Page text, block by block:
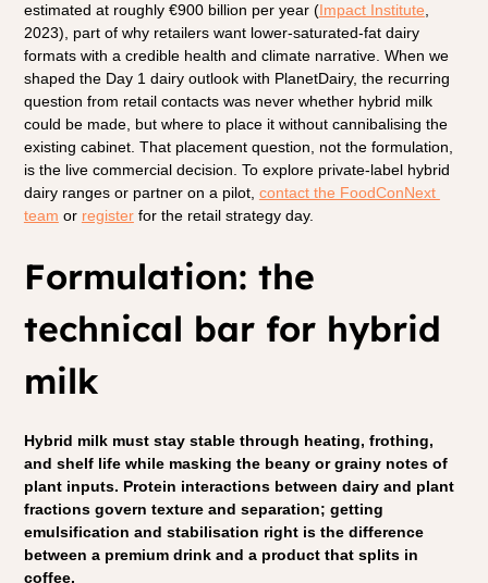
estimated at roughly €900 billion per year (Impact Institute
2023), part of why retailers want lower-saturated-fat dairy
formats with a credible health and climate narrative. When we
shaped the Day 1 dairy outlook with PlanetDairy, the recurring
question from retail contacts was never whether hybrid milk
could be made, but where to place it without cannibalising the
existing cabinet. That placement question, not the formulation,
is the live commercial decision. To explore private-label hybrid
dairy ranges or partner on a pilot, contact the FoodConNext
team or register for the retail strategy day.
Formulation: the
technical bar for hybrid
milk
Hybrid milk must stay stable through heating, frothing,
and shelf life while masking the beany or grainy notes of
plant inputs. Protein interactions between dairy and plant
fractions govern texture and separation; getting
emulsification and stabilisation right is the difference
between a premium drink and a product that splits in
coffee.